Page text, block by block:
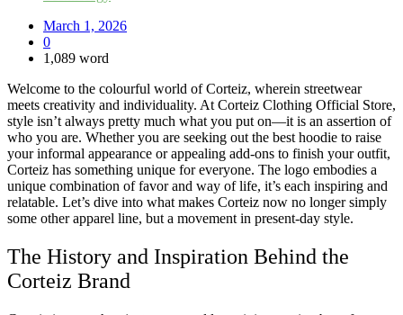
March 1, 2026
0
1,089 word
Welcome to the colourful world of Corteiz, wherein streetwear
meets creativity and individuality. At Corteiz Clothing Official Store,
style isn’t always pretty much what you put on—it is an assertion of
who you are. Whether you are seeking out the best hoodie to raise
your informal appearance or appealing add-ons to finish your outfit,
Corteiz has something unique for everyone. The logo embodies a
unique combination of favor and way of life, it’s each inspiring and
relatable. Let’s dive into what makes Corteiz now no longer simply
some other apparel line, but a movement in present-day style.
The History and Inspiration Behind the
Corteiz Brand